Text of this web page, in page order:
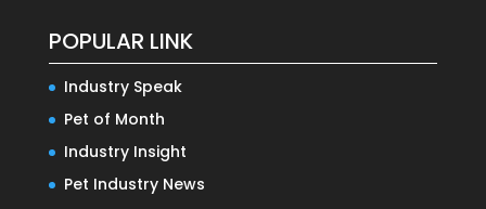
POPULAR LINK
Industry Speak
Pet of Month
Industry Insight
Pet Industry News